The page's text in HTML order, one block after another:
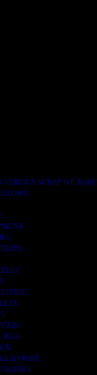
SCRAP WE HAVE
RIGS.
WIRE.